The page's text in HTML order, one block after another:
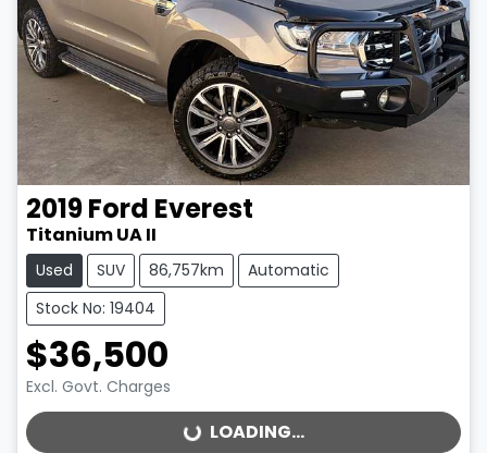
2019Ford Everest
Titanium UA II
Used SUV 86,757km
Automatic
Stock No: 19404
$36,500
Excl. Govt. Charges
LOADING...
LOADING...